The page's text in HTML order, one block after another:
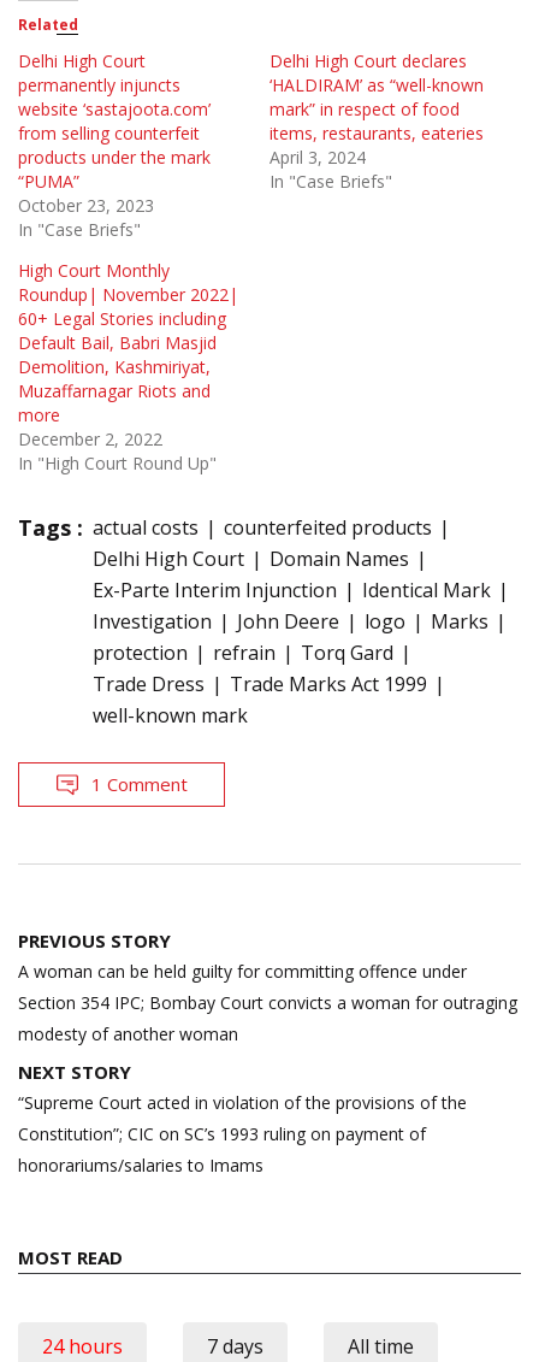
Related
Delhi High Court
permanently injuncts
website ‘sastajoota.com’
from selling counterfeit
products under the mark
“PUMA”
October 23, 2023
In "Case Briefs"
Delhi High Court declares
‘HALDIRAM’ as “well-known
mark” in respect of food
items, restaurants, eateries
April 3, 2024
In "Case Briefs"
High Court Monthly
Roundup| November 2022|
60+ Legal Stories including
Default Bail, Babri Masjid
Demolition, Kashmiriyat,
Muzaffarnagar Riots and
more
December 2, 2022
In "High Court Round Up"
Tags : actual costs
counterfeited products
Delhi High Court
Domain Names
Ex-Parte Interim Injunction
Identical Mark
Investigation
John Deere logo
Marks
protection
refrain
Torq Gard
Trade Dress
Trade Marks Act 1999
well-known mark
1 Comment
Post
navigation
PREVIOUS STORY
A woman can be held guilty for committing offence under
Section 354 IPC; Bombay Court convicts a woman for outraging
modesty of another woman
NEXT STORY
“Supreme Court acted in violation of the provisions of the
Constitution”; CIC on SC’s 1993 ruling on payment of
honorariums/salaries to Imams
MOST READ
24 hours 7 days All time